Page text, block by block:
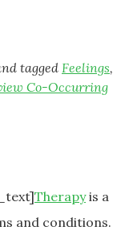
tagged Feelings,
Co-Occurring
Therapyis a
and conditions.